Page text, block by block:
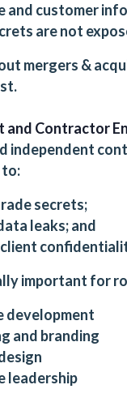
and customer
are not
mergers &
and Contractor
independent
to:
secrets;
leaks; and
important for
development
and branding
leadership